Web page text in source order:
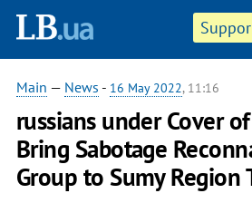
Main — News - 16 May 2022, 11:16
russians under Cover
Bring Sabotage
Group to Sumy Region